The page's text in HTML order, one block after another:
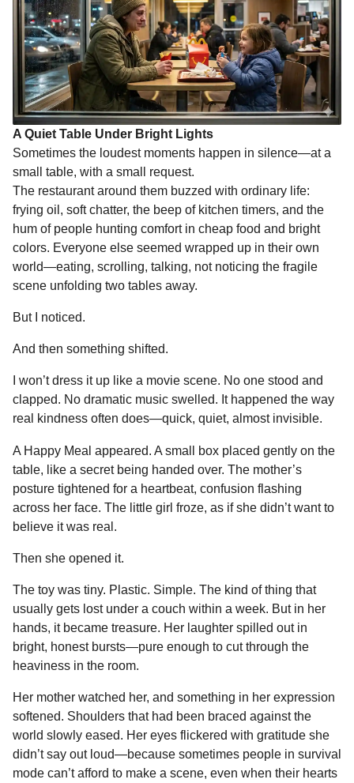
A Quiet Table Under Bright Lights
Sometimes the loudest moments happen in silence—at a
small table, with a small request.
The restaurant around them buzzed with ordinary life:
frying oil, soft chatter, the beep of kitchen timers, and the
hum of people hunting comfort in cheap food and bright
colors. Everyone else seemed wrapped up in their own
world—eating, scrolling, talking, not noticing the fragile
scene unfolding two tables away.
But I noticed.
And then something shifted.
I won’t dress it up like a movie scene. No one stood and
clapped. No dramatic music swelled. It happened the way
real kindness often does—quick, quiet, almost invisible.
A Happy Meal appeared. A small box placed gently on the
table, like a secret being handed over. The mother’s
posture tightened for a heartbeat, confusion flashing
across her face. The little girl froze, as if she didn’t want to
believe it was real.
Then she opened it.
The toy was tiny. Plastic. Simple. The kind of thing that
usually gets lost under a couch within a week. But in her
hands, it became treasure. Her laughter spilled out in
bright, honest bursts—pure enough to cut through the
heaviness in the room.
Her mother watched her, and something in her expression
softened. Shoulders that had been braced against the
world slowly eased. Her eyes flickered with gratitude she
didn’t say out loud—because sometimes people in survival
mode can’t afford to make a scene, even when their hearts